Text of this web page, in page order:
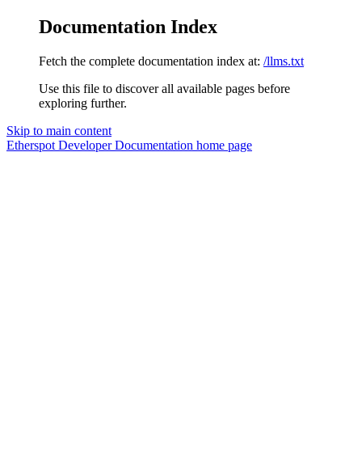
Documentation Index
Fetch the complete documentation index at: /llms.txt
Use this file to discover all available pages before
exploring further.
Skip to main content
Etherspot Developer Documentation home page